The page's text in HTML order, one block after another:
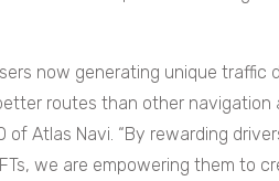
now generating unique traffic
routes than other navigation
of Atlas Navi. “By rewarding
we are empowering them to